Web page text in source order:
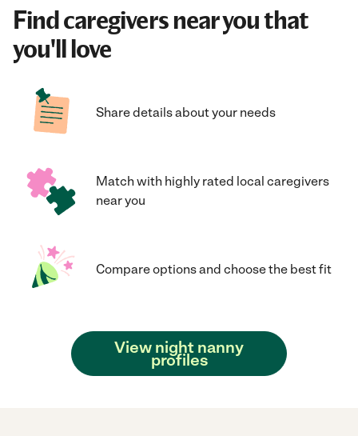
Find caregivers near you that
you'll love
Share details about your needs
Match with highly rated local caregivers
near you
Compare options and choose the best fit
View night nanny
profiles